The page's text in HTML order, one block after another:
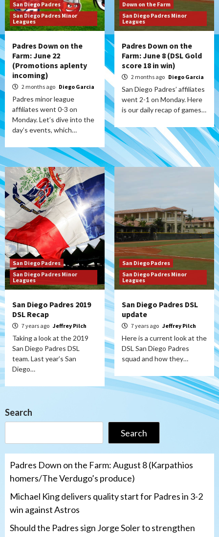
San Diego Padres
San Diego Padres Minor
Leagues
Padres Down on the
Farm: June 22
(Promotions aplenty
incoming)
2 months ago Diego Garcia
Padres minor league
affiliates went 0-3 on
Monday. Let’s dive into the
day’s events, which…
Down on the Farm
San Diego Padres Minor
Leagues
Padres Down on the
Farm: June 8 (DSL Gold
score 18 in win)
2 months ago Diego Garcia
San Diego Padres’ affiliates
went 2-1 on Monday. Here
is our daily recap of games…
San Diego Padres
San Diego Padres Minor
Leagues
San Diego Padres 2019
DSL Recap
7 years ago Jeffrey Pilch
Taking a look at the 2019
San Diego Padres DSL
team. Last year’s San
Diego…
San Diego Padres
San Diego Padres Minor
Leagues
San Diego Padres DSL
update
7 years ago Jeffrey Pilch
Here is a current look at the
DSL San Diego Padres
squad and how they…
Search
Search
Padres Down on the Farm: August 8 (Karpathios
homers/The Verdugo’s produce)
Michael King delivers quality start for Padres in 3-2
win against Astros
Should the Padres sign Jorge Soler to strengthen